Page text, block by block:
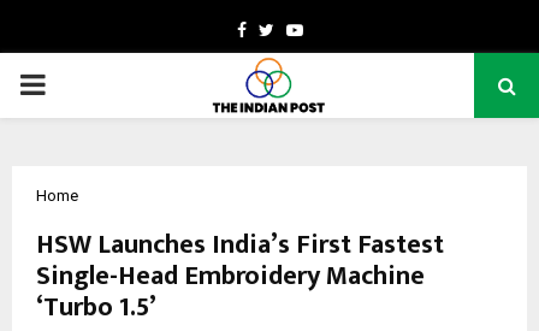
Facebook
TwitterYoutube
PRIMARY
Home
HSW Launches India’s First Fastest
Single-Head Embroidery Machine
‘Turbo 1.5’